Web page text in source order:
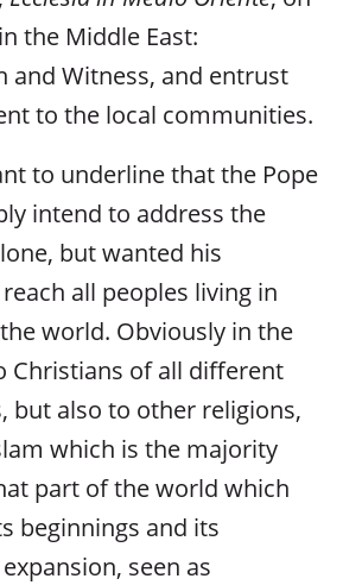
the Middle East:
and Witness, and entrust
to the local communities.
to underline that the Pope
intend to address the
but wanted his
all peoples living in
world. Obviously in the
Christians of all different
but also to other religions,
which is the majority
part of the world which
beginnings and its
seen as